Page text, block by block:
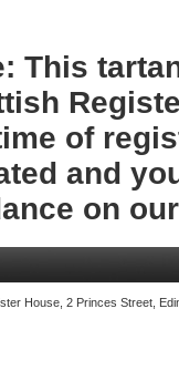
This
of
and
on
House, 2 Princes Street,